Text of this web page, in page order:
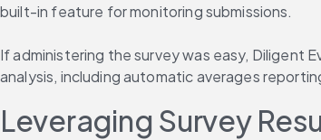
built-in feature for monitoring submissions.
If administering the survey was easy, Diligent
analysis, including automatic averages
Leveraging Survey